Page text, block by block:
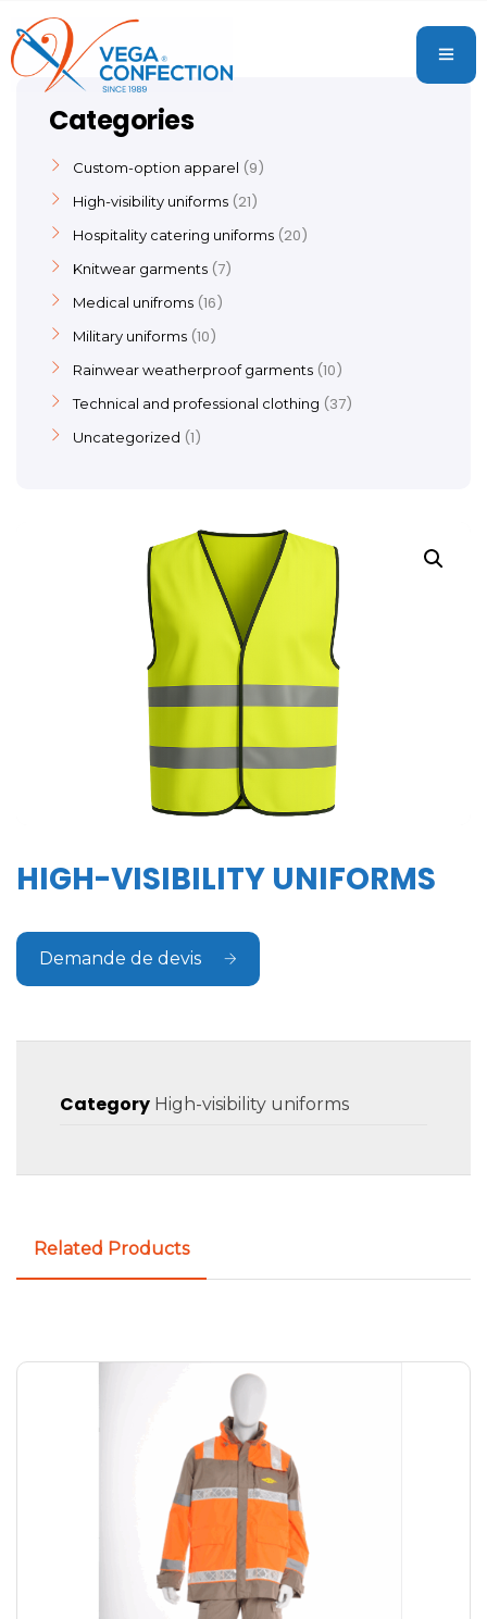
HIGH-VISIBILITY UNIFORMS
Demande de devis
Category High-visibility uniforms
Related Products
Categories
Custom-option apparel 9
High-visibility uniforms 21
Hospitality catering uniforms 20
Knitwear garments 7
Medical unifroms 16
Military uniforms 10
Rainwear weatherproof garments 10
Technical and professional clothing 37
Uncategorized 1